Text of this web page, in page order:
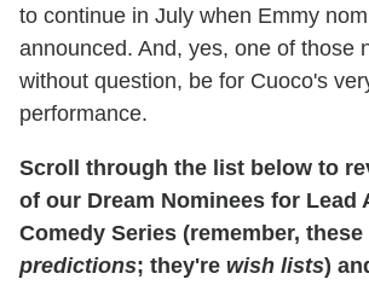
to continue in July when Emmy
announced. And, yes, one of those
without question, be for Cuoco's
performance.
Scroll through the list below to
of our Dream Nominees for Lead
Comedy Series (remember,
predictions; they're wish lists)